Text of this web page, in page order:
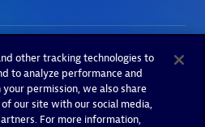
other tracking technologies to
to analyze performance and
permission, we also share
our site with our social media,
For more information,